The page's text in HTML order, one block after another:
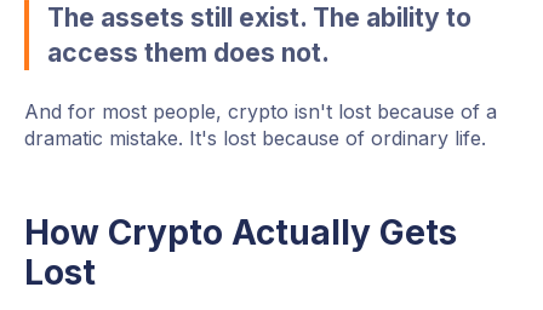
The assets still exist. The ability to
access them does not.
And for most people, crypto isn't lost because of a
dramatic mistake. It's lost because of ordinary life.
How Crypto Actually Gets
Lost